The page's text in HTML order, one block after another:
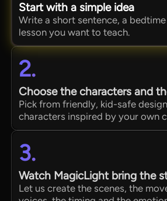
Start with a simple idea
Write a short sentence, a
lesson you want to teach.
2.
Choose the characters and
Pick from friendly, kid-safe
characters inspired by your own
3.
Watch MagicLight bring the
Let us create the scenes, the